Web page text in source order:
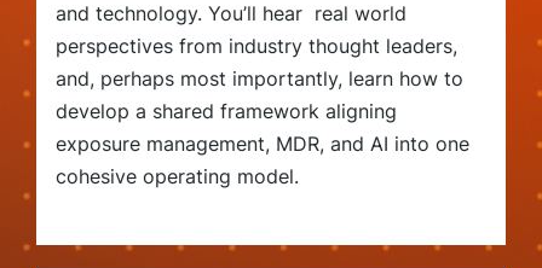
and technology. You’ll hear real world
perspectives from industry thought leaders,
and, perhaps most importantly, learn how to
develop a shared framework aligning
exposure management, MDR, and AI into one
cohesive operating model.